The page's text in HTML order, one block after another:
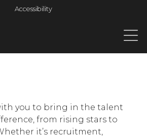
Accessibility
you to bring in the talent
from rising stars to
it’s recruitment,